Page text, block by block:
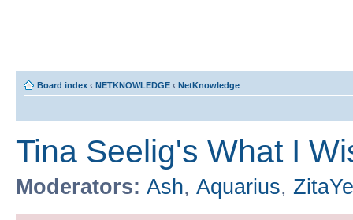
Board index ‹ NETKNOWLEDGE ‹ NetKnowledge
Tina Seelig's What I
Moderators: Ash, Aquarius,